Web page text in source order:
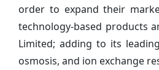
order to expand their
technology-based products
Limited; adding to its
osmosis, and ion exchange